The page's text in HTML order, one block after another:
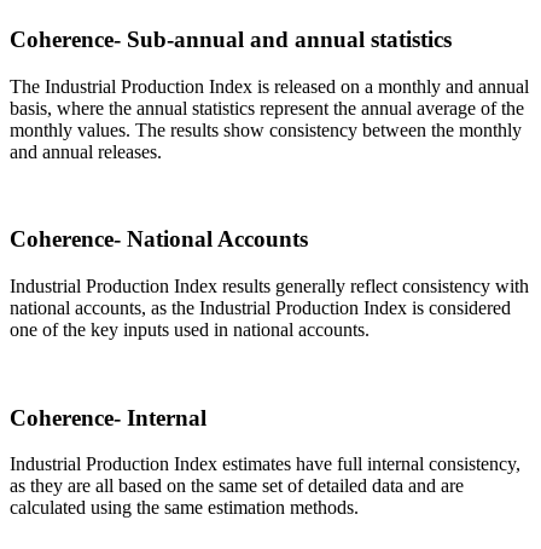
Coherence- Sub-annual and annual statistics
The Industrial Production Index is released on a monthly and annual
basis, where the annual statistics represent the annual average of the
monthly values. The results show consistency between the monthly
and annual releases.
Coherence- National Accounts
Industrial Production Index results generally reflect consistency with
national accounts, as the Industrial Production Index is considered
one of the key inputs used in national accounts.
Coherence- Internal
Industrial Production Index estimates have full internal consistency,
as they are all based on the same set of detailed data and are
calculated using the same estimation methods.